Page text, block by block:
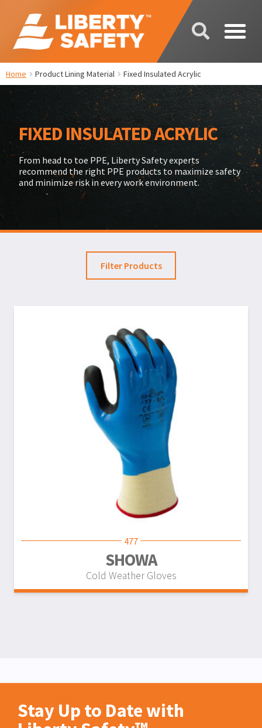
Home Product Lining Material Fixed Insulated Acrylic
FIXED INSULATED ACRYLIC
From head to toe PPE, Liberty Safety experts
recommend the right PPE products to maximize safety
and minimize risk in every work environment.
Filter Products
477
SHOWA
Cold Weather Gloves
Stay Up to Date with